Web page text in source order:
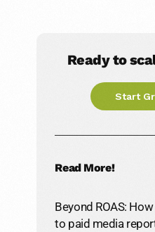
Ready to
Start
Read More!
Beyond ROAS:
to paid media